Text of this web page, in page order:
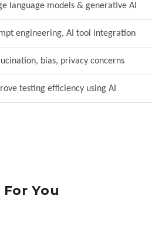
language models & generative AI
engineering, AI tool integration
bias, privacy concerns
testing efficiency using AI
You